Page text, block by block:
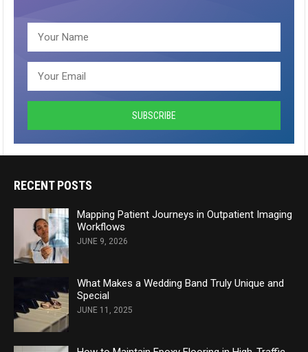
RECENT POSTS
Mapping Patient Journeys in Outpatient Imaging
Workflows
JUNE 9, 2026
What Makes a Wedding Band Truly Unique and
Special
JUNE 11, 2025